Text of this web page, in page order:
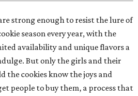
strong enough to resist the lure of
season every year, with the
availability and unique flavors a
But only the girls and their
the cookies know the joys and
people to buy them, a process that